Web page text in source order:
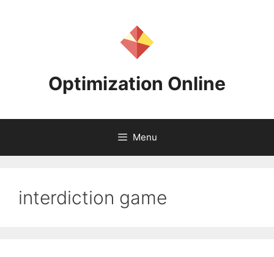
Optimization Online
Menu
interdiction game